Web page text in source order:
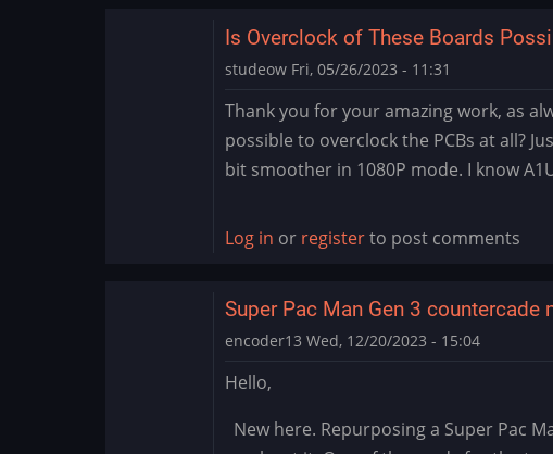
Is Overclock of These Boards
studeow Fri, 05/26/2023 - 11:31
Thank you for your amazing work, as
possible to overclock the PCBs at all?
bit smoother in 1080P mode. I know
Log in or registerto post comments
Super Pac Man Gen 3
encoder13 Wed, 12/20/2023 - 15:04
Hello,
New here. Repurposing a Super Pac